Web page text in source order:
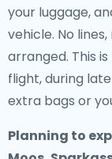
your luggage,
vehicle. No
arranged. This
flight, during
extra bags or
Planning to